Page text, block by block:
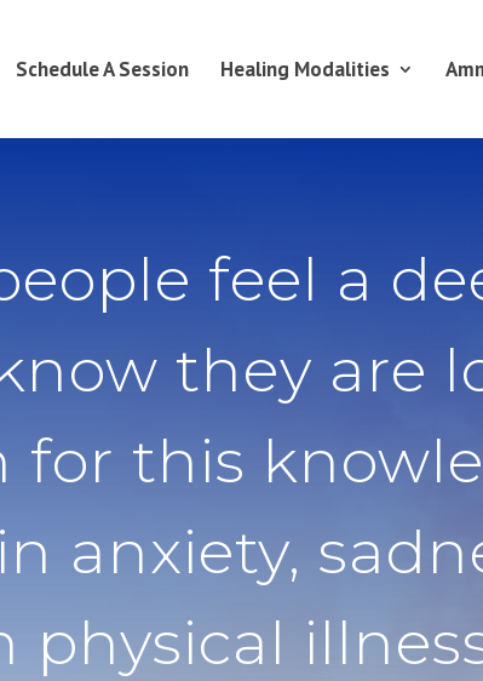
Schedule A Session Healing Modalities
feel a
they are
for this
anxiety,
physical